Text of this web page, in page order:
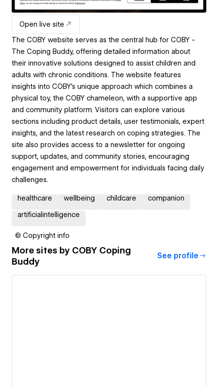
Open live site
The COBY website serves as the central hub for COBY -
The Coping Buddy, offering detailed information about
their innovative solutions designed to assist children and
adults with chronic conditions. The website features
insights into COBY's unique approach which combines a
physical toy, the COBY chameleon, with a supportive app
and community platform. Visitors can explore various
sections including product details, user testimonials, expert
insights, and the latest research on coping strategies. The
site also provides access to a newsletter for ongoing
support, updates, and community stories, encouraging
engagement and empowerment for individuals facing daily
challenges.
healthcare wellbeing childcare companion
artificialintelligence
© Copyright info
More sites by COBY Coping
Buddy
See profile